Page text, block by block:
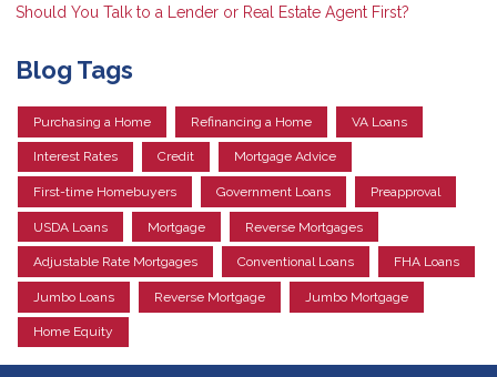
Should You Talk to a Lender or Real Estate Agent First?
Blog Tags
Purchasing a Home Refinancing a Home VA Loans
Interest Rates Credit Mortgage Advice
First-time Homebuyers Government Loans Preapproval
USDA Loans Mortgage Reverse Mortgages
Adjustable Rate Mortgages Conventional Loans FHA Loans
Jumbo Loans Reverse Mortgage Jumbo Mortgage
Home Equity